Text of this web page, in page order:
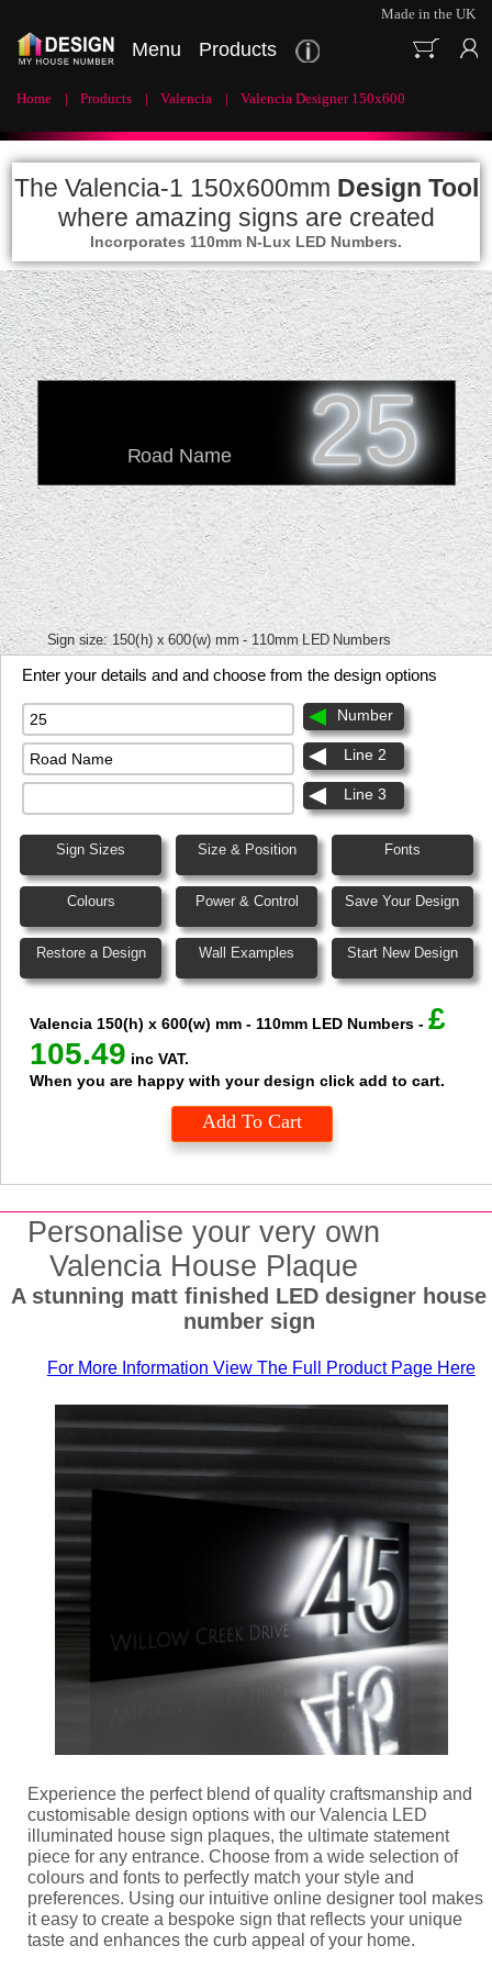
Made in the UK
Menu Products
Home Products Valencia Valencia Designer 150x600
The Valencia-1 150x600mm Design Tool
where amazing signs are created
Incorporates 110mm N-Lux LED Numbers.
25
Road Name
Sign size: 150(h) x 600(w) mm - 110mm LED Numbers
Enter your details and and choose from the design options
Number
Line 2
Line 3
Sign Sizes Size & Position Fonts
Colours Power & Control Save Your Design
Restore a Design Wall Examples Start New Design
Valencia 150(h) x 600(w) mm - 110mm LED Numbers -£
105.49 inc VAT.
When you are happy with your design click add to cart.
Add To Cart
Personalise your very own
Valencia House Plaque
A stunning matt finished LED designer house
number sign
For More Information View The Full Product Page Here
Experience the perfect blend of quality craftsmanship and
customisable design options with our Valencia LED
illuminated house sign plaques, the ultimate statement
piece for any entrance. Choose from a wide selection of
colours and fonts to perfectly match your style and
preferences. Using our intuitive online designer tool makes
it easy to create a bespoke sign that reflects your unique
taste and enhances the curb appeal of your home.